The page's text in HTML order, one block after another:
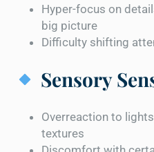
Hyper-focus on
big picture
Difficulty shifting
Sensory
Overreaction to
textures